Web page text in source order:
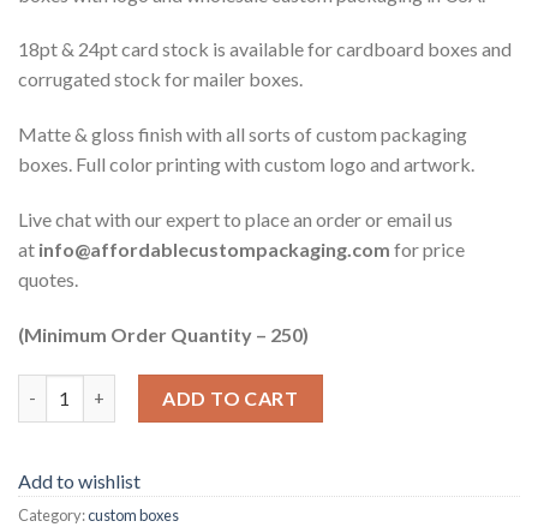
18pt & 24pt card stock is available for cardboard boxes and
corrugated stock for mailer boxes.
Matte & gloss finish with all sorts of custom packaging
boxes. Full color printing with custom logo and artwork.
Live chat with our expert to place an order or email us
at info@affordablecustompackaging.com for price
quotes.
(Minimum Order Quantity – 250)
ADD TO CART
Add to wishlist
Category:custom boxes